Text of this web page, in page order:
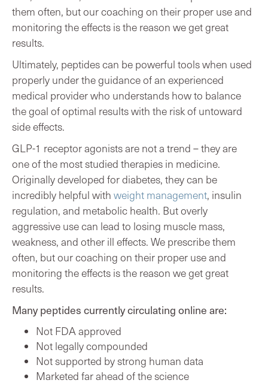
them often, but our coaching on their proper use and
monitoring the effects is the reason we get great
results.
Ultimately, peptides can be powerful tools when used
properly under the guidance of an experienced
medical provider who understands how to balance
the goal of optimal results with the risk of untoward
side effects.
GLP-1 receptor agonists are not a trend – they are
one of the most studied therapies in medicine.
Originally developed for diabetes, they can be
incredibly helpful with weight management, insulin
regulation, and metabolic health. But overly
aggressive use can lead to losing muscle mass,
weakness, and other ill effects. We prescribe them
often, but our coaching on their proper use and
monitoring the effects is the reason we get great
results.
Many peptides currently circulating online are:
Not FDA approved
Not legally compounded
Not supported by strong human data
Marketed far ahead of the science